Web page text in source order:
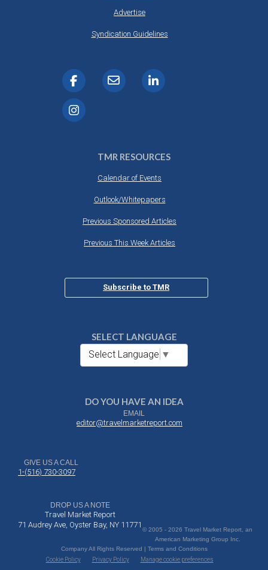
Advertise
Syndication Guidelines
TMR RESOURCES
Calendar of Events
Outlook/Whitepapers
Previous Sponsored Articles
Previous This Week Articles
Subscribe to TMR
SELECT LANGUAGE
Select Language ▼
DO YOU HAVE AN IDEA
EMAIL
editor@travelmarketreport.com
GIVE US A CALL
1-(516) 730-3097
DROP US A NOTE
Travel Market Report
71 Audrey Ave, Oyster Bay, NY 11771
© 2005 - 2026 Travel Market Report, an
American Marketing Group Inc.
Company All Rights Reserved | Terms and Conditions
Cookie Policy
Privacy Policy Manage cookie preferences